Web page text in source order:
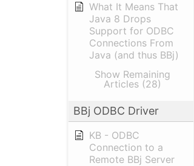
What It Means That
Java 8 Drops
Support for ODBC
Connections From
Java (and thus BBj)
Show Remaining
Articles (28)
BBj ODBC Driver
KB - ODBC
Connection to a
Remote BBj Server